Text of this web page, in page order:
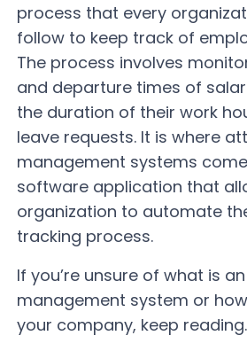
process that every
follow to keep track of
The process involves
and departure times of
the duration of their work
leave requests. It is where
management systems
software application that
organization to automate
tracking process.
If you’re unsure of what is
management system or
your company, keep reading.